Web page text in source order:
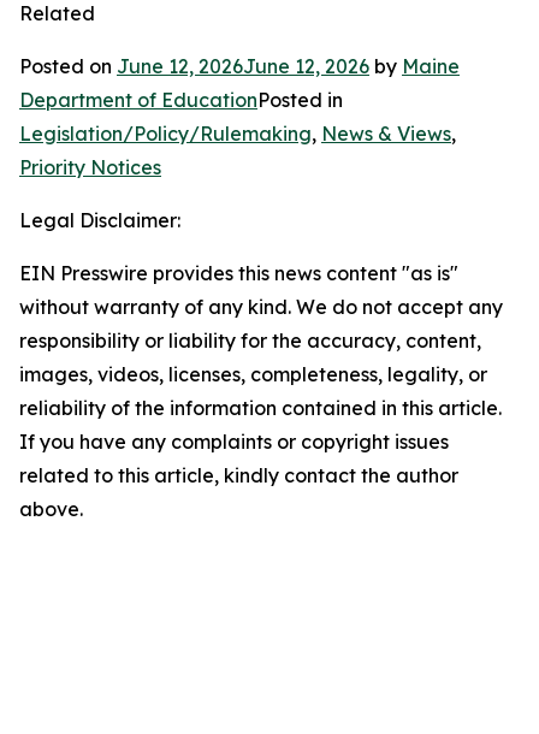
Related
Posted on June 12, 2026June 12, 2026 by Maine
Department of EducationPosted in
Legislation/Policy/Rulemaking, News & Views,
Priority Notices
Legal Disclaimer:
EIN Presswire provides this news content "as is"
without warranty of any kind. We do not accept any
responsibility or liability for the accuracy, content,
images, videos, licenses, completeness, legality, or
reliability of the information contained in this article.
If you have any complaints or copyright issues
related to this article, kindly contact the author
above.